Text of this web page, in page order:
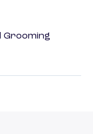
Grooming